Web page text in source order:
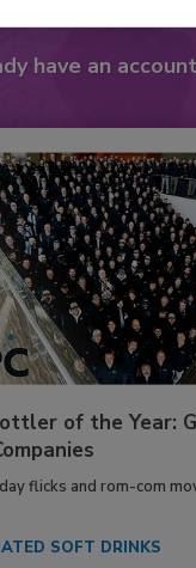
have an
of the Year:
flicks and rom-com
SOFT DRINKS